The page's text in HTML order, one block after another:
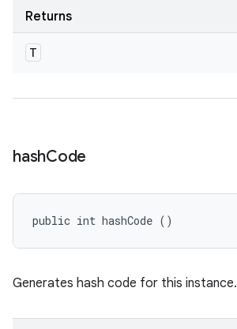
Returns
T
hashCode
public int hashCode ()
Generates hash code for this instance.